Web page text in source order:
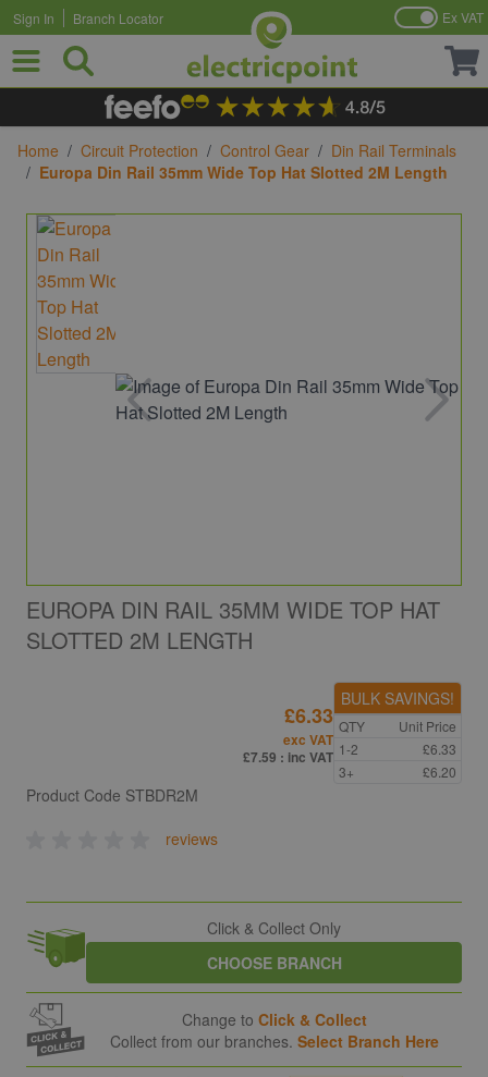
Skip to Content
Sign In Branch Locator Ex VAT
Home / Circuit Protection / Control Gear / Din Rail Terminals
/ Europa Din Rail 35mm Wide Top Hat Slotted 2M Length
EUROPA DIN RAIL 35MM WIDE TOP HAT
SLOTTED 2M LENGTH
Product Code STBDR2M
reviews
£6.33
exc VAT
£7.59 : inc VAT
BULK SAVINGS!
QTY
Unit Price
1-2
£6.33
3+
£6.20
Click & Collect Only
CHOOSE BRANCH
Change to Click & Collect
Collect from our branches. Select Branch Here